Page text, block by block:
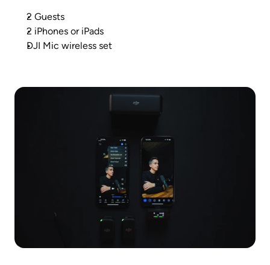
2 Guests
2 iPhones or iPads
DJI Mic wireless set